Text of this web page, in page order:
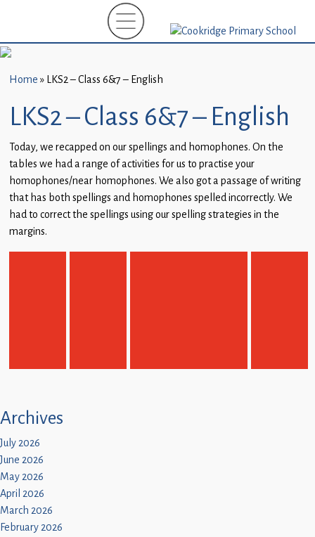
New
(EYFS)-
September
2026
About
Parents
and
Carers
Home » LKS2 – Class 6&7 – English
LKS2 – Class 6&7 – English
Today, we recapped on our spellings and homophones. On the
tables we had a range of activities for us to practise your
homophones/near homophones. We also got a passage of writing
that has both spellings and homophones spelled incorrectly. We
had to correct the spellings using our spelling strategies in the
margins.
Archives
July 2026
June 2026
May 2026
April 2026
March 2026
February 2026